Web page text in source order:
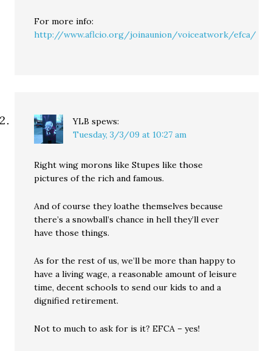
For more info:
http://www.aflcio.org/joinaunion/voiceatwork/efca/
YLB spews:
Tuesday, 3/3/09 at 10:27 am
Right wing morons like Stupes like those
pictures of the rich and famous.
And of course they loathe themselves because
there’s a snowball’s chance in hell they’ll ever
have those things.
As for the rest of us, we’ll be more than happy to
have a living wage, a reasonable amount of leisure
time, decent schools to send our kids to and a
dignified retirement.
Not to much to ask for is it? EFCA – yes!